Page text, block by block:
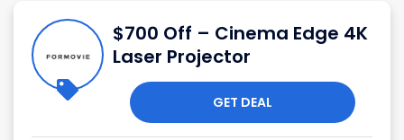
$700 Off – Cinema Edge 4K
Laser Projector
GET DEAL